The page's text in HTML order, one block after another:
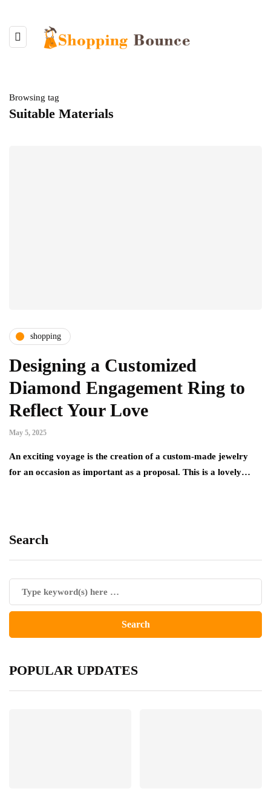
Browsing tag
Suitable Materials
shopping
Designing a Customized
Diamond Engagement Ring to
Reflect Your Love
May 5, 2025
An exciting voyage is the creation of a custom-made jewelry
for an occasion as important as a proposal. This is a lovely…
Search
POPULAR UPDATES